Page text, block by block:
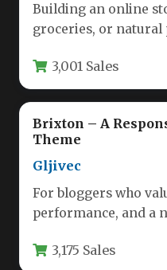
Building an online
groceries, or natural
3,001 Sales
Brixton – A
Theme
Gljivec
For bloggers who
performance, and a
3,175 Sales